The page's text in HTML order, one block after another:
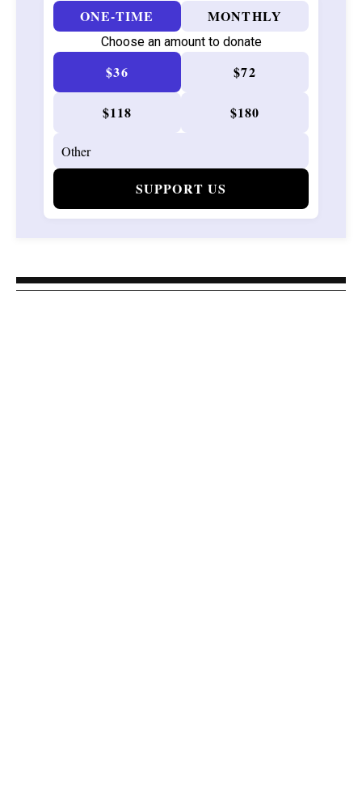
ONE-TIME MONTHLY
Choose an amount to donate
$36 $72
$118 $180
SUPPORT US